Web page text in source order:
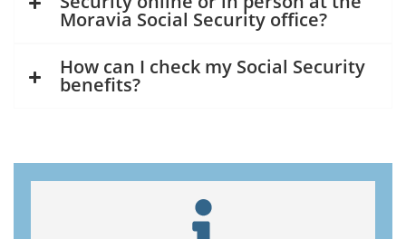
Moravia Social Security office?
How can I check my Social Security
benefits?